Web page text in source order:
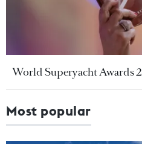
World Superyacht Awards
Most popular